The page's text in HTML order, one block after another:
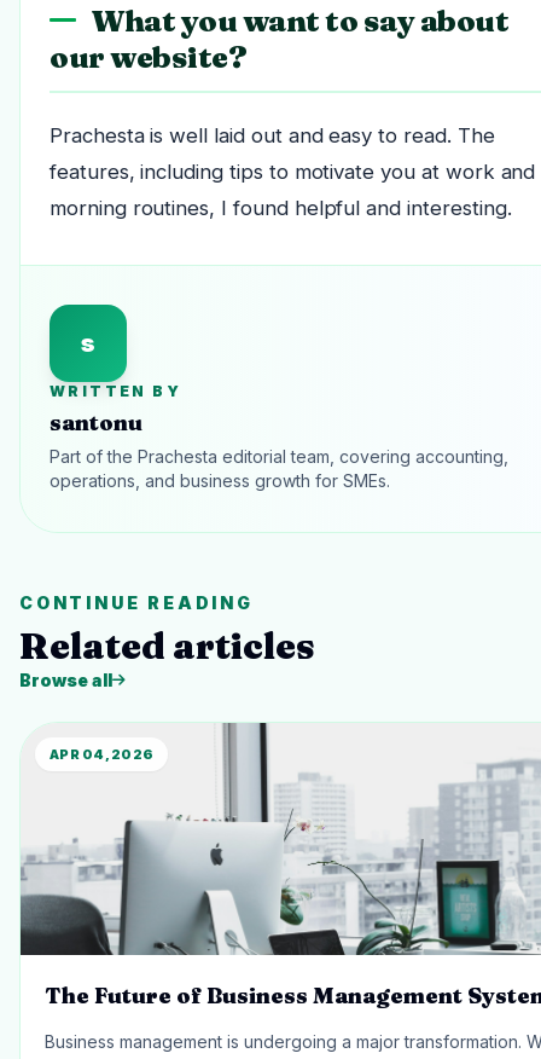
What you want to say about
our website?
Prachesta is well laid out and easy to read. The
features, including tips to motivate you at work and
morning routines, I found helpful and interesting.
s
WRITTEN BY
santonu
Part of the Prachesta editorial team, covering accounting,
operations, and business growth for SMEs.
CONTINUE READING
Related articles
Browse all
APR 04, 2026
The Future of Business Management
Business management is undergoing a major transformation.